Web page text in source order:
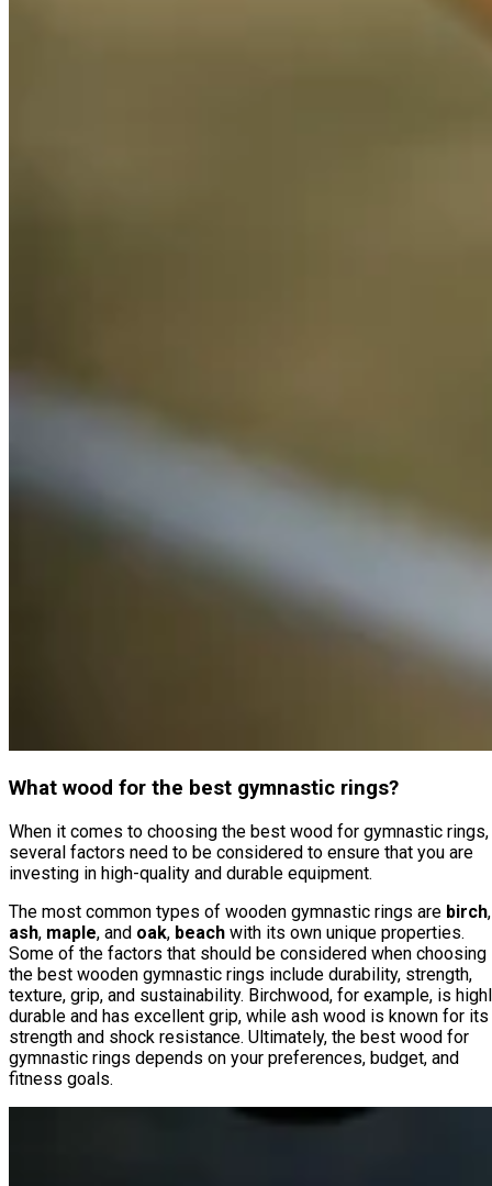
What wood for the best gymnastic rings?
When it comes to choosing the best wood for gymnastic rings,
several factors need to be considered to ensure that you are
investing in high-quality and durable equipment.
The most common types of wooden gymnastic rings are birch,
ash, maple, and oak, beach with its own unique properties.
Some of the factors that should be considered when choosing
the best wooden gymnastic rings include durability, strength,
texture, grip, and sustainability. Birchwood, for example, is
durable and has excellent grip, while ash wood is known for its
strength and shock resistance. Ultimately, the best wood for
gymnastic rings depends on your preferences, budget, and
fitness goals.